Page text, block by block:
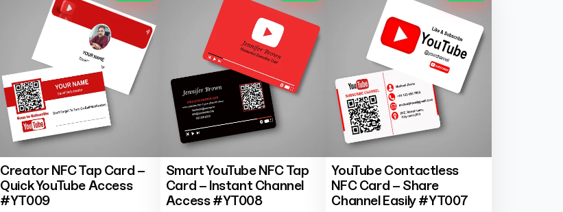
Creator NFC Tap Card –
Quick YouTube Access
#YT009
Smart YouTube NFC Tap
Card – Instant Channel
Access #YT008
YouTube Contactless
NFC Card – Share
Channel Easily #YT007